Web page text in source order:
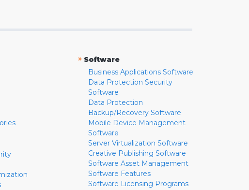
» Software
Business Applications Software
Data Protection Security
Software
Data Protection
Backup/Recovery Software
Mobile Device Management
Software
Server Virtualization Software
Creative Publishing Software
Software Asset Management
Software Features
Software Licensing Programs